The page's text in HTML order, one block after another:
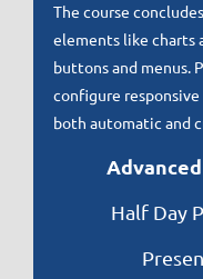
The course
elements like charts
buttons and menus.
configure
both automatic and
Half Day